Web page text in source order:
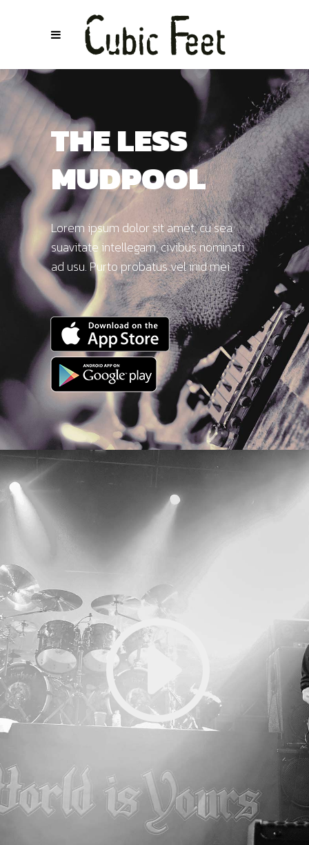
THE LESS
MUDPOOL
Lorem ipsum dolor sit amet, cu sea
suavitate intellegam, civibus nominati
ad usu. Purto probatus vel inid mei